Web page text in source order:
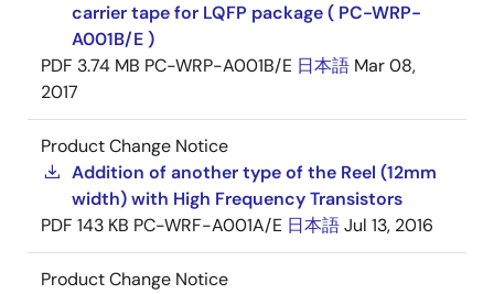
carrier tape for LQFP package ( PC-WRP-
A001B/E )
PDF 3.74 MB PC-WRP-A001B/E 日本語 Mar 08,
2017
Product Change Notice
Addition of another type of the Reel (12mm
width) with High Frequency Transistors
PDF 143 KB PC-WRF-A001A/E 日本語Jul 13, 2016
Product Change Notice